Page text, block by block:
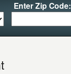
Enter Zip Code: